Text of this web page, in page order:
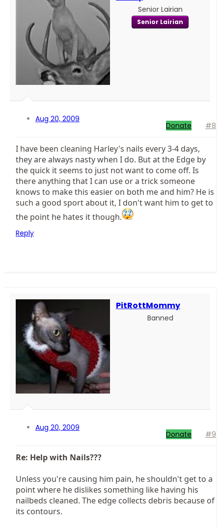
Senior Lairian
Senior Lairian
Aug 20, 2009
Donate #8
I have been cleaning Harley's nails every 3-4 days,
they are always nasty when I do. But at the Edge by
the quick it seems to just not want to come off. Is
there anything that I can use or a trick someone
knows to make this easier on both me and him? He is
such a good sport about it, I don't want him to get to
the point he hates it though.
Reply
PitRottMommy
Banned
Aug 20, 2009
Donate #9
Re: Help with Nails???
Unless you're causing him pain, he shouldn't get to a
point where he dislikes something like having his
nailbeds cleaned. The edge collects debris because of
its contours.